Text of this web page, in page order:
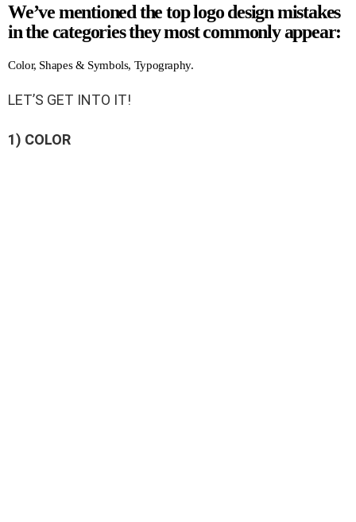
We’ve mentioned the top logo design mistakes
in the categories they most commonly appear:
Color, Shapes & Symbols, Typography.
LET’S GET INTO IT!
1) COLOR